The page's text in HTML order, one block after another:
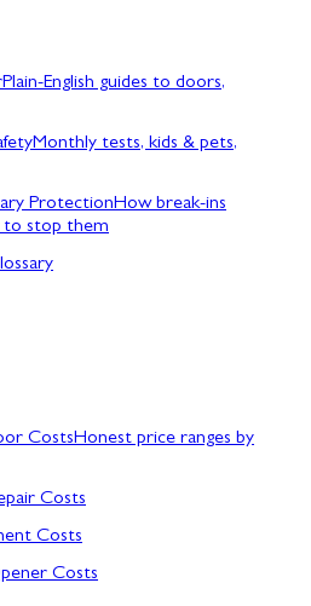
Plain-English guides to doors,
Monthly tests, kids & pets,
ProtectionHow break-ins
stop them
CostsHonest price ranges by
Costs
Costs
Costs